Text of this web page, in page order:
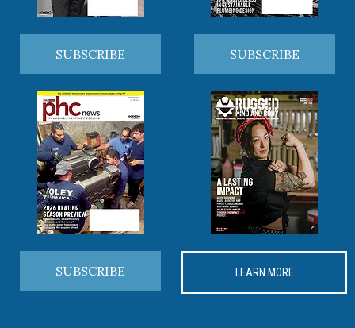
SUBSCRIBE SUBSCRIBE
SUBSCRIBE LEARN MORE